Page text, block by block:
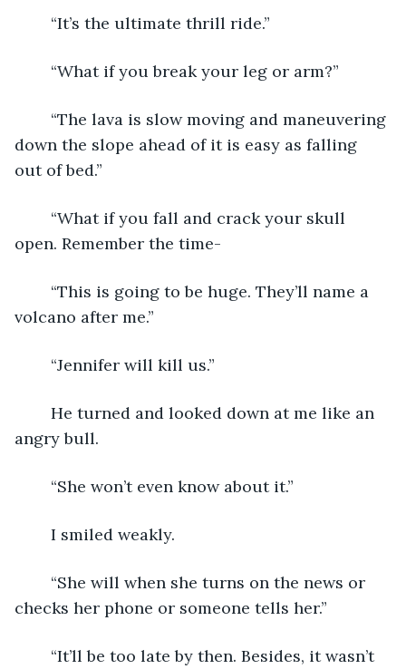
	“It’s the ultimate thrill ride.”
	“What if you break your leg or arm?”
down the slope ahead of it is easy as falling
out of bed.”
open. Remember the time-
volcano after me.”
	“Jennifer will kill us.”
angry bull.
	“She won’t even know about it.”
	I smiled weakly.
checks her phone or someone tells her.”